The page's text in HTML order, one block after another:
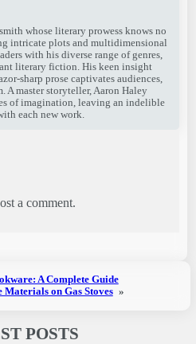
whose literary prowess knows no
intricate plots and multidimensional
with his diverse range of genres,
literary fiction. His keen insight
sharp prose captivates audiences,
A master storyteller, Aaron Haley
of imagination, leaving an indelible
each new work.
a comment.
A Complete Guide
on Gas Stoves »
POSTS